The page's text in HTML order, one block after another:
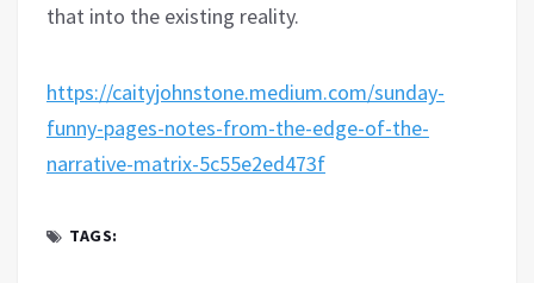
that into the existing reality.
https://caityjohnstone.medium.com/sunday-
funny-pages-notes-from-the-edge-of-the-
narrative-matrix-5c55e2ed473f
TAGS: